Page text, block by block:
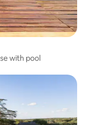
with pool